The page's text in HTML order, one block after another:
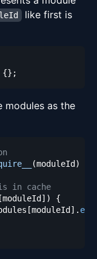
like first is
{} ;
modules as the
(moduleId )
in cache
[moduleId ] )
{
[moduleId ] .